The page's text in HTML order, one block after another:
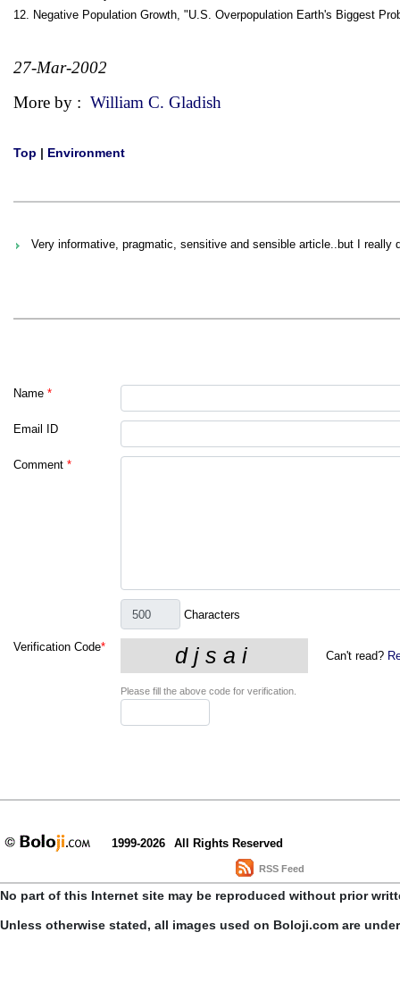
12. Negative Population Growth, "U.S. Overpopulation Earth's Biggest
27-Mar-2002
More by : William C. Gladish
Top | Environment
Very informative, pragmatic, sensitive and sensible article..but I really
Name *
Email ID
Comment *
Characters
Verification Code*
Can't read?
Please fill the above code for verification.
1999-2026 All Rights Reserved
RSS Feed
No part of this Internet site may be reproduced without prior
Unless otherwise stated, all images used on Boloji.com are